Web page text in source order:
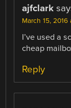
ajfclark
March 15, 2016
I’ve used a
cheap
Reply